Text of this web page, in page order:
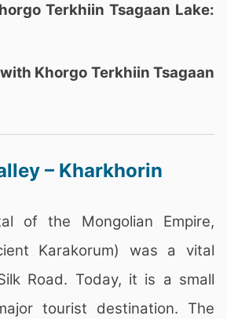
Terkhiin Tsagaan Lake:
Khorgo Terkhiin Tsagaan
– Kharkhorin
of the Mongolian Empire,
Karakorum) was a vital
Road. Today, it is a small
tourist destination. The